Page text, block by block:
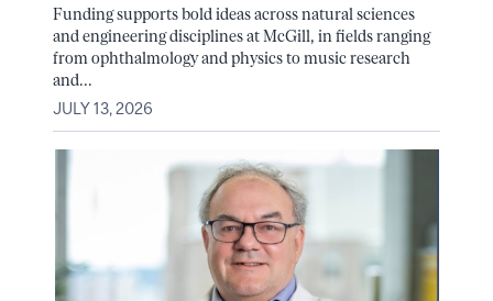
Funding supports bold ideas across natural sciences
and engineering disciplines at McGill, in fields ranging
from ophthalmology and physics to music research
and...
JULY 13, 2026